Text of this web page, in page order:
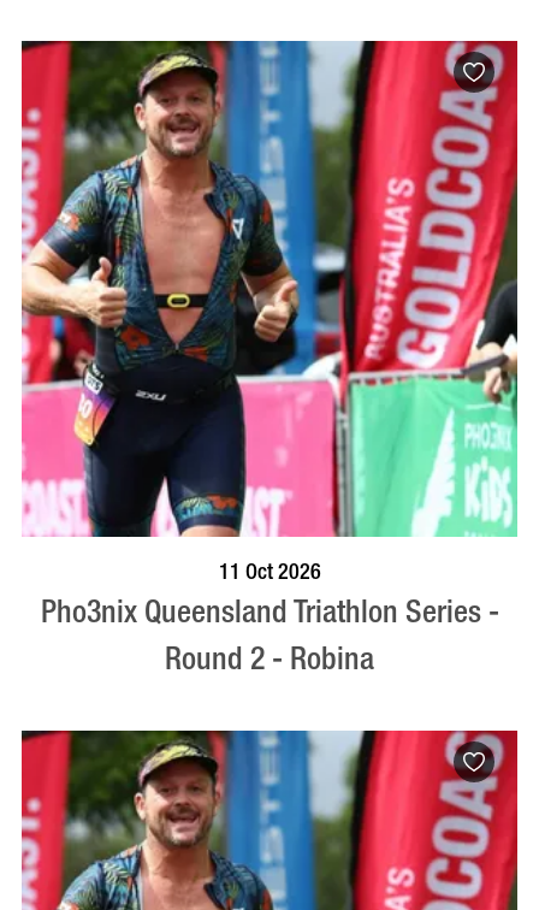
11 Oct 2026
Pho3nix Queensland Triathlon Series -
Round 2 - Robina